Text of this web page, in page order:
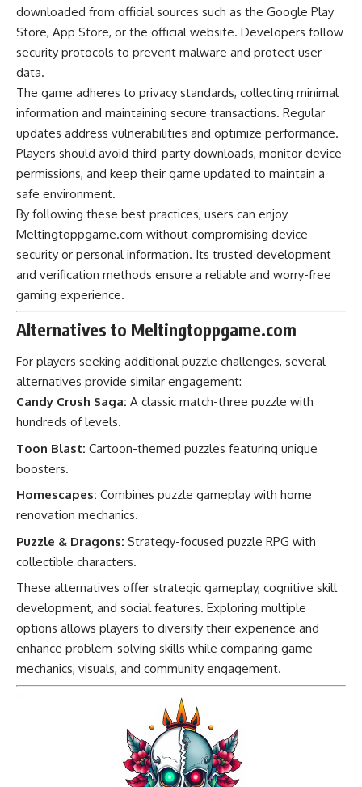
downloaded from official sources such as the Google Play
Store, App Store, or the official website. Developers follow
security protocols to prevent malware and protect user
data.
The game adheres to privacy standards, collecting minimal
information and maintaining secure transactions. Regular
updates address vulnerabilities and optimize performance.
Players should avoid third-party downloads, monitor device
permissions, and keep their game updated to maintain a
safe environment.
By following these best practices, users can enjoy
Meltingtoppgame.com without compromising device
security or personal information. Its trusted development
and verification methods ensure a reliable and worry-free
gaming experience.
Alternatives to Meltingtoppgame.com
For players seeking additional puzzle challenges, several
alternatives provide similar engagement:
Candy Crush Saga: A classic match-three puzzle with
hundreds of levels.
Toon Blast: Cartoon-themed puzzles featuring unique
boosters.
Homescapes: Combines puzzle gameplay with home
renovation mechanics.
Puzzle & Dragons: Strategy-focused puzzle RPG with
collectible characters.
These alternatives offer strategic gameplay, cognitive skill
development, and social features. Exploring multiple
options allows players to diversify their experience and
enhance problem-solving skills while comparing game
mechanics, visuals, and community engagement.